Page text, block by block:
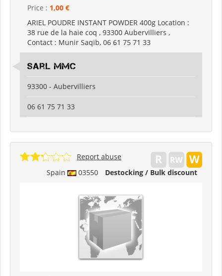
Price : 1,00 €
ARIEL POUDRE INSTANT POWDER 400g Location :
38 rue de la haie coq , 93300 Aubervilliers ,
Contact : Munir Saqib, 06 61 75 71 33
Sarl mmc
93300 - Aubervilliers
06 61 75 71 33
Spain 03550 Destocking / Bulk discount
Report abuse